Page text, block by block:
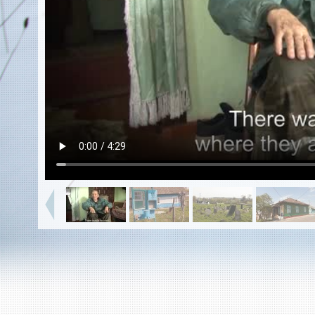
Killing sites of Jewish victims
Killing sites of Jewish victims soon
©2023 Yahad-In Unum |Terms of use
& Partners